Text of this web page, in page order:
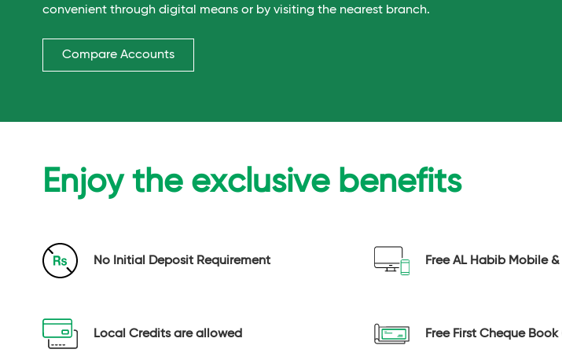
convenient through digital means or by visiting the nearest branch.
Compare Accounts
Enjoy the exclusive benefits
No Initial Deposit Requirement Free AL Habib Mobile
Local Credits are allowed Free First Cheque Book